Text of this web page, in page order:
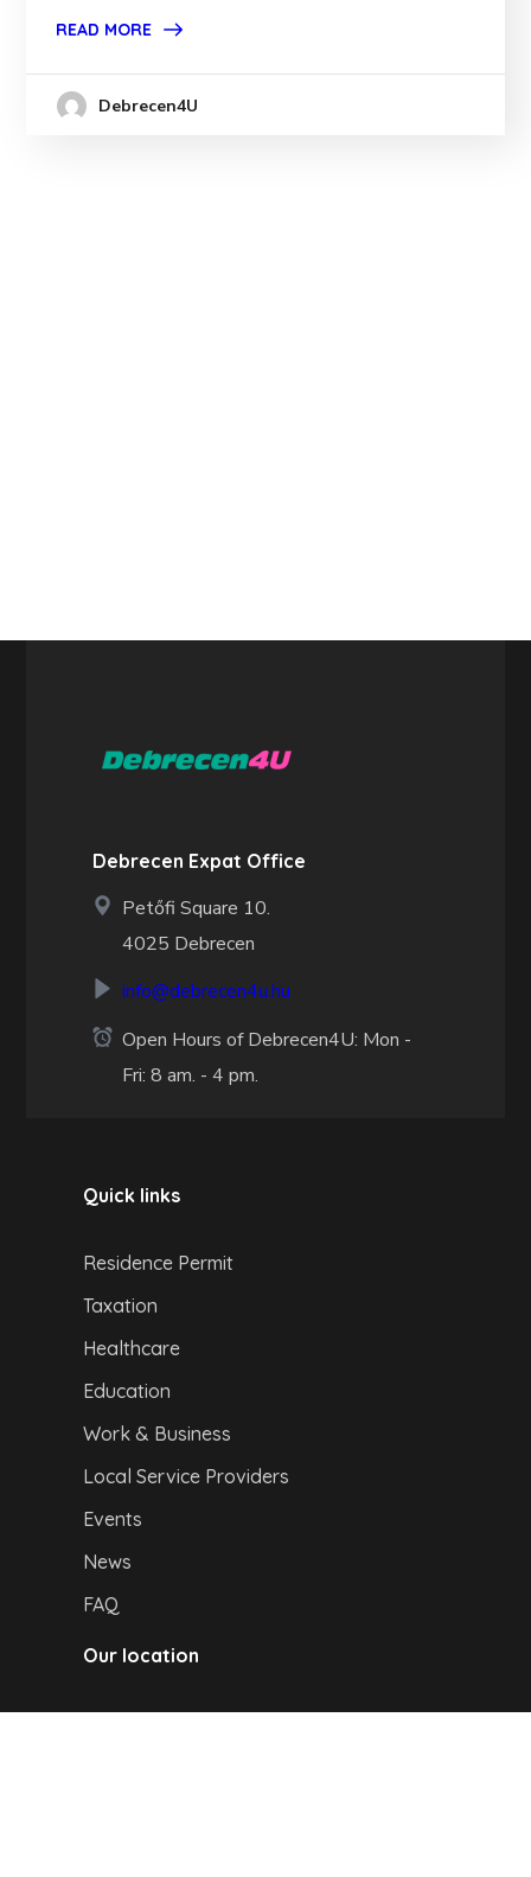
READ MORE
Debrecen4U
Debrecen Expat Office
Petőfi Square 10.
4025 Debrecen
info@debrecen4u.hu
Open Hours of Debrecen4U: Mon -
Fri: 8 am. - 4 pm.
Quick links
Residence Permit
Taxation
Healthcare
Education
Work & Business
Local Service Providers
Events
News
FAQ
Our location